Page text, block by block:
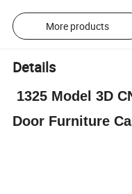
More products
Details
1325 Model 3D
Door Furniture